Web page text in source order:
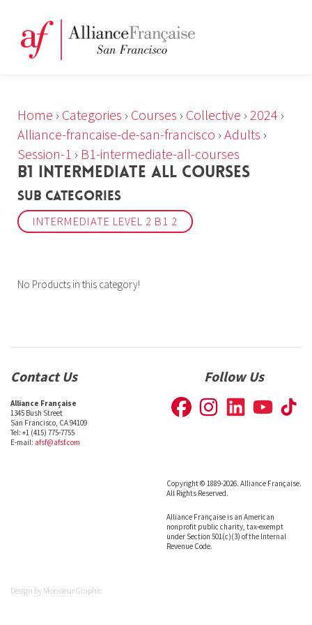
Home › Categories › Courses › Collective › 2024 ›
Alliance-francaise-de-san-francisco › Adults ›
Session-1 › B1-intermediate-all-courses
B1 INTERMEDIATE ALL COURSES
Sub Categories
INTERMEDIATE LEVEL 2 B1 2
No Products in this category!
Contact Us
Alliance Française
1345 Bush Street
San Francisco, CA 94109
Tel: +1 (415) 775-7755
E-mail: afsf@afsf.com
Follow Us
Copyright © 1889-2026. Alliance Française.
All Rights Reserved.
Alliance Française is an American
nonprofit public charity, tax-exempt
under Section 501(c)(3) of the Internal
Revenue Code.
Design by Monsieur Graphic